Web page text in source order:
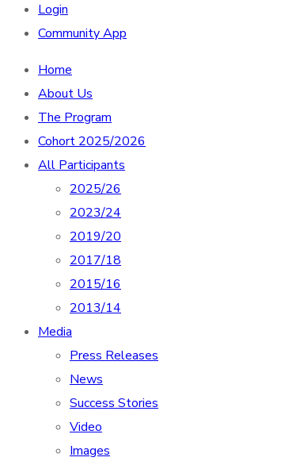
Login
Community App
Home
About Us
The Program
Cohort 2025/2026
All Participants
2025/26
2023/24
2019/20
2017/18
2015/16
2013/14
Media
Press Releases
News
Success Stories
Video
Images